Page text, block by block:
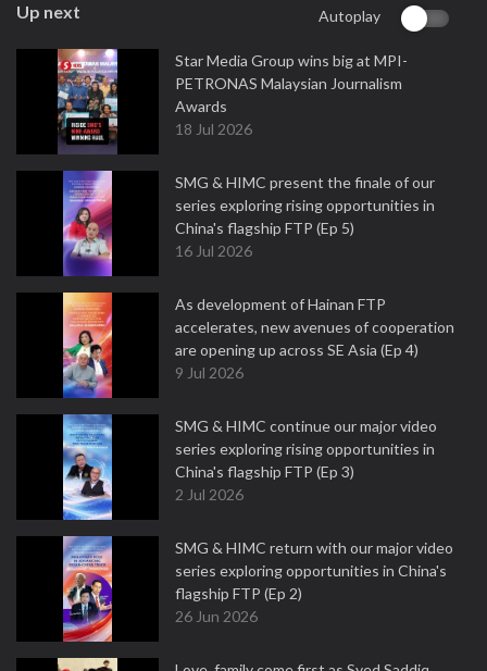
Up next Autoplay
Star Media Group wins big at MPI-
PETRONAS Malaysian Journalism
Awards
18 Jul 2026
SMG & HIMC present the finale of our
series exploring rising opportunities in
China's flagship FTP (Ep 5)
16 Jul 2026
As development of Hainan FTP
accelerates, new avenues of cooperation
are opening up across SE Asia (Ep 4)
9 Jul 2026
SMG & HIMC continue our major video
series exploring rising opportunities in
China's flagship FTP (Ep 3)
2 Jul 2026
SMG & HIMC return with our major video
series exploring opportunities in China's
flagship FTP (Ep 2)
26 Jun 2026